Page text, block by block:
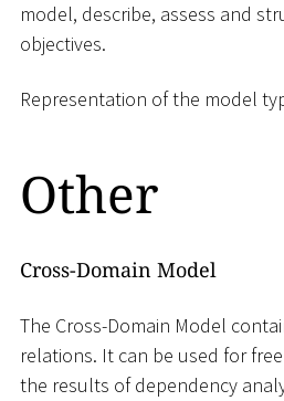
model, describe, assess and
objectives.
Representation of the model
Other
Cross-Domain Model
The Cross-Domain Model
relations. It can be used for
the results of dependency